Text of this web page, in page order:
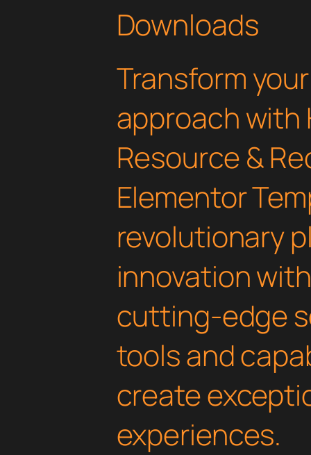
Downloads
Transform
approach with
Resource &
Elementor
revolutionary
innovation
cutting-edge
tools and
create
experiences.